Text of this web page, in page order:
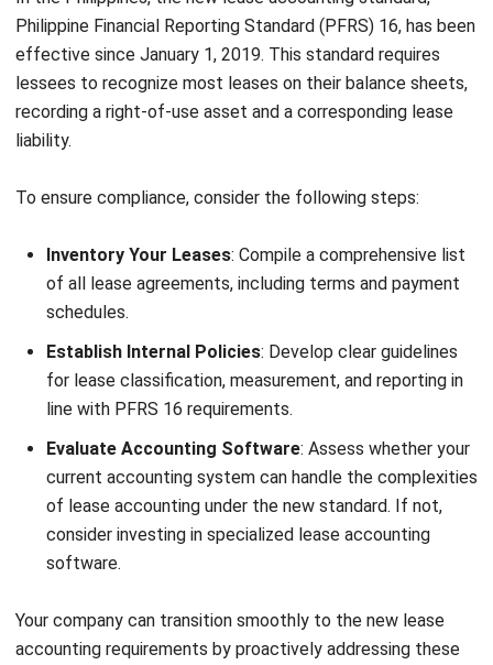
How can technology integration
improve accounting processes?
What are the benefits of continuous
improvement practices in accounting?
What role does data analytics play in
modern accounting departments?
How does effective communication
within the accounting team impact
performance?
Nur Fi'llia Nugrahani
Content Writer